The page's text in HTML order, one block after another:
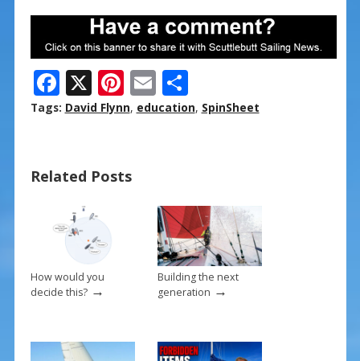
F
ac
o
o
k
X Pi
nt
st
E
m
S
h
Tags: David Flynn, education, SpinSheet
Related Posts
How would you
decide this?→
Building the next
generation →